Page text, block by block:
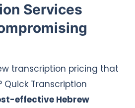
Services
transcription pricing that
Transcription
effective Hebrew